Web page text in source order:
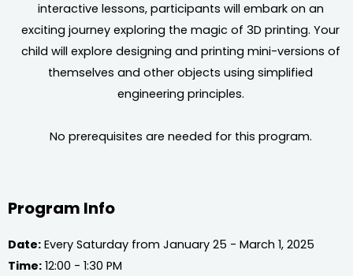
interactive lessons, participants will embark on an
exciting journey exploring the magic of 3D printing. Your
child will explore designing and printing mini-versions of
themselves and other objects using simplified
engineering principles.
No prerequisites are needed for this program.
Program Info
Date: Every Saturday from January 25 - March 1, 2025
Time: 12:00 - 1:30 PM